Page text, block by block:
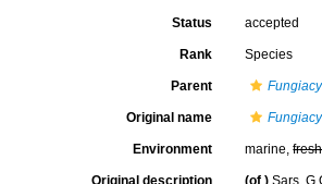
Status accepted
Rank Species
Parent
Original name
Environment marine,fresh
Original description (of ) Sars,